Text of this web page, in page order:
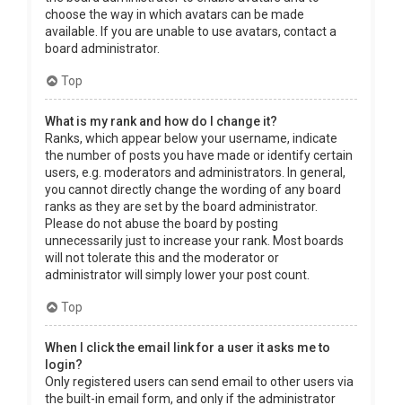
choose the way in which avatars can be made
available. If you are unable to use avatars, contact a
board administrator.
Top
What is my rank and how do I change it?
Ranks, which appear below your username, indicate
the number of posts you have made or identify certain
users, e.g. moderators and administrators. In general,
you cannot directly change the wording of any board
ranks as they are set by the board administrator.
Please do not abuse the board by posting
unnecessarily just to increase your rank. Most boards
will not tolerate this and the moderator or
administrator will simply lower your post count.
Top
When I click the email link for a user it asks me to
login?
Only registered users can send email to other users via
the built-in email form, and only if the administrator